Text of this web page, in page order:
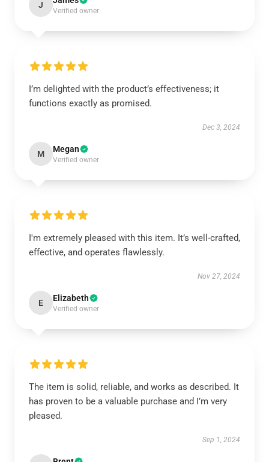
J
Verified owner
I’m delighted with the product’s effectiveness; it
functions exactly as promised.
Dec 3, 2024
M Megan
Verified owner
I'm extremely pleased with this item. It’s well-crafted,
effective, and operates flawlessly.
Nov 27, 2024
E Elizabeth
Verified owner
The item is solid, reliable, and works as described. It
has proven to be a valuable purchase and I’m very
pleased.
Sep 1, 2024